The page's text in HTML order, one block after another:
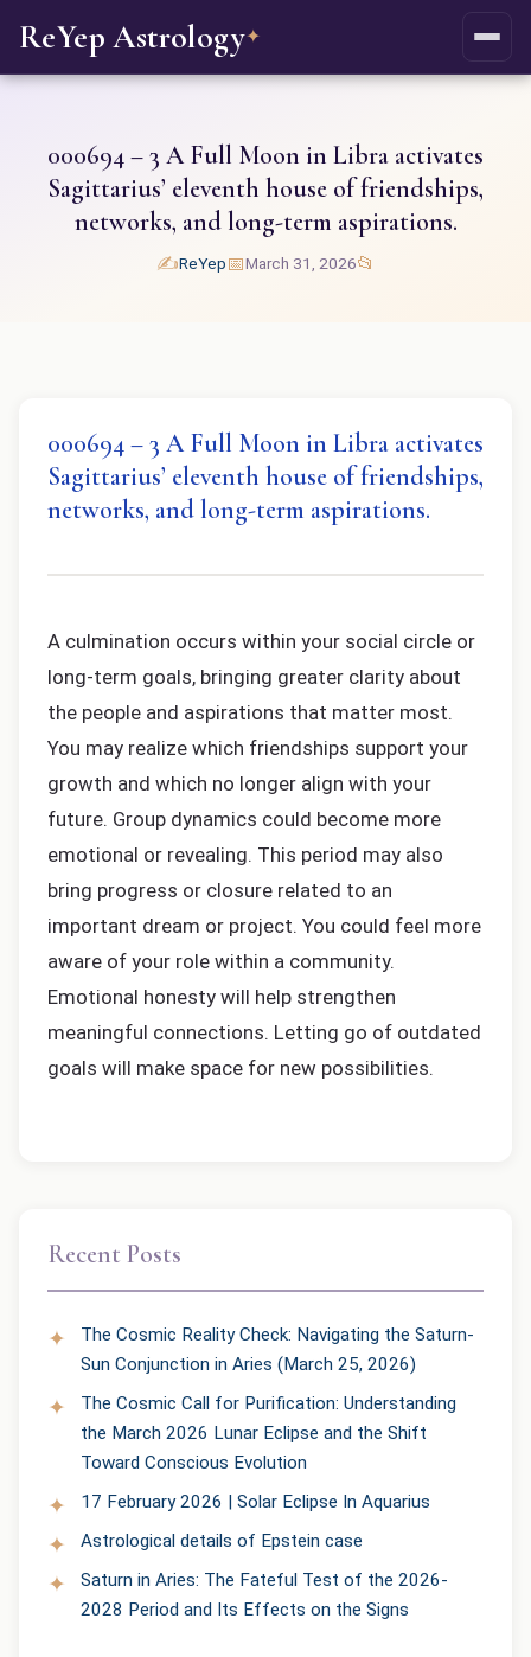
ReYep Astrology✦
000694 – 3 A Full Moon in Libra activates
Sagittarius’ eleventh house of friendships,
networks, and long-term aspirations.
✍️ReYep📅March 31, 2026📂
000694 – 3 A Full Moon in Libra activates
Sagittarius’ eleventh house of friendships,
networks, and long-term aspirations.
A culmination occurs within your social circle or
long-term goals, bringing greater clarity about
the people and aspirations that matter most.
You may realize which friendships support your
growth and which no longer align with your
future. Group dynamics could become more
emotional or revealing. This period may also
bring progress or closure related to an
important dream or project. You could feel more
aware of your role within a community.
Emotional honesty will help strengthen
meaningful connections. Letting go of outdated
goals will make space for new possibilities.
Recent Posts
The Cosmic Reality Check: Navigating the Saturn-
Sun Conjunction in Aries (March 25, 2026)
The Cosmic Call for Purification: Understanding
the March 2026 Lunar Eclipse and the Shift
Toward Conscious Evolution
17 February 2026 | Solar Eclipse In Aquarius
Astrological details of Epstein case
Saturn in Aries: The Fateful Test of the 2026-
2028 Period and Its Effects on the Signs